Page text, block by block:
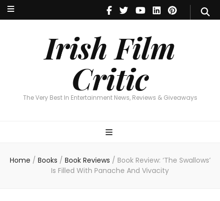
Irish Film
Critic
The Very Best In Entertainment News, Reviews & Giveaways
Irish Film Critic
The Very Best In Entertainment News, Reviews & Giveaways
Home / Books / Book Reviews / Book Review: ‘The Swallows’
Is Filled With Panache And Vivacity